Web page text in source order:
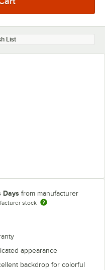
List
Days from manufacturer
stock
appearance
backdrop for colorful